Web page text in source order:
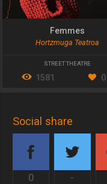
Femmes
Hortzmuga Teatroa
STREET THEATRE
1581 0
Social share
0 -